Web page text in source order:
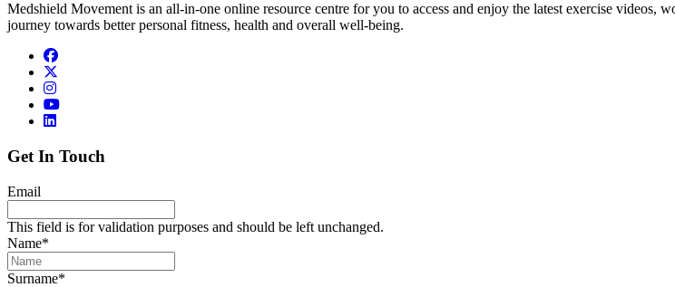
Medshield Movement is an all-in-one online resource centre for you to access and enjoy the latest exercise
journey towards better personal fitness, health and overall well-being.
Get In Touch
Email
This field is for validation purposes and should be left unchanged.
Name*
Surname*